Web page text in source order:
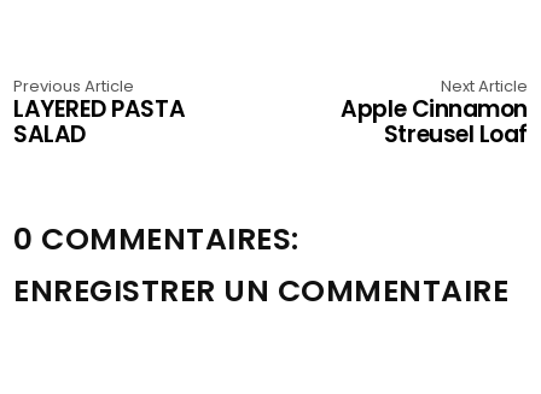
Previous Article
LAYERED PASTA
SALAD
Next Article
Apple Cinnamon
Streusel Loaf
0 COMMENTAIRES:
ENREGISTRER UN COMMENTAIRE